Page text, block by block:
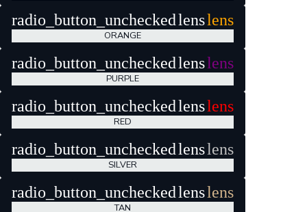
radio_button_unchecked lenslens
ORANGE
radio_button_unchecked lenslens
PURPLE
radio_button_unchecked lenslens
RED
radio_button_unchecked lenslens
SILVER
radio_button_unchecked lenslens
TAN